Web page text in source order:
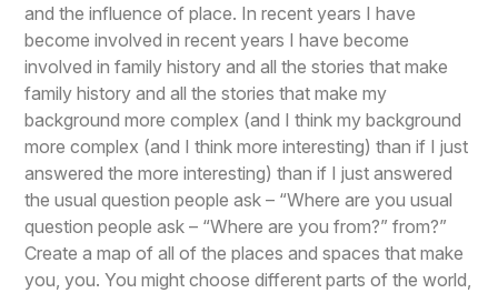
and the influence of place. In recent years I have
become involved in recent years I have become
involved in family history and all the stories that make
family history and all the stories that make my
background more complex (and I think my background
more complex (and I think more interesting) than if I just
answered the more interesting) than if I just answered
the usual question people ask – “Where are you usual
question people ask – “Where are you from?” from?”
Create a map of all of the places and spaces that make
you, you. You might choose different parts of the world,